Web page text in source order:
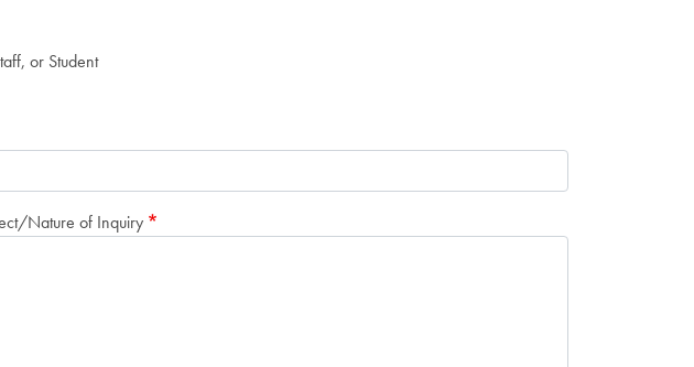
or Student
Nature of Inquiry